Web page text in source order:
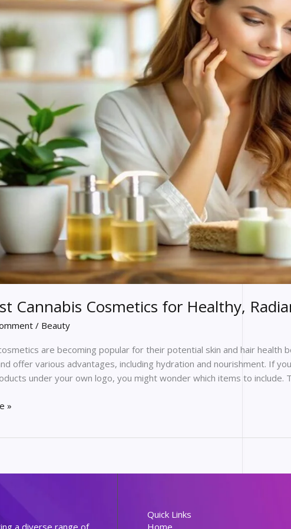
Cannabis Cosmetics for Healthy,
/ Beauty
are becoming popular for their potential skin and hair
offer various advantages, including hydration and nourishment. If
under your own logo, you might wonder which items to include.
»
a diverse range of
Quick Links
Home